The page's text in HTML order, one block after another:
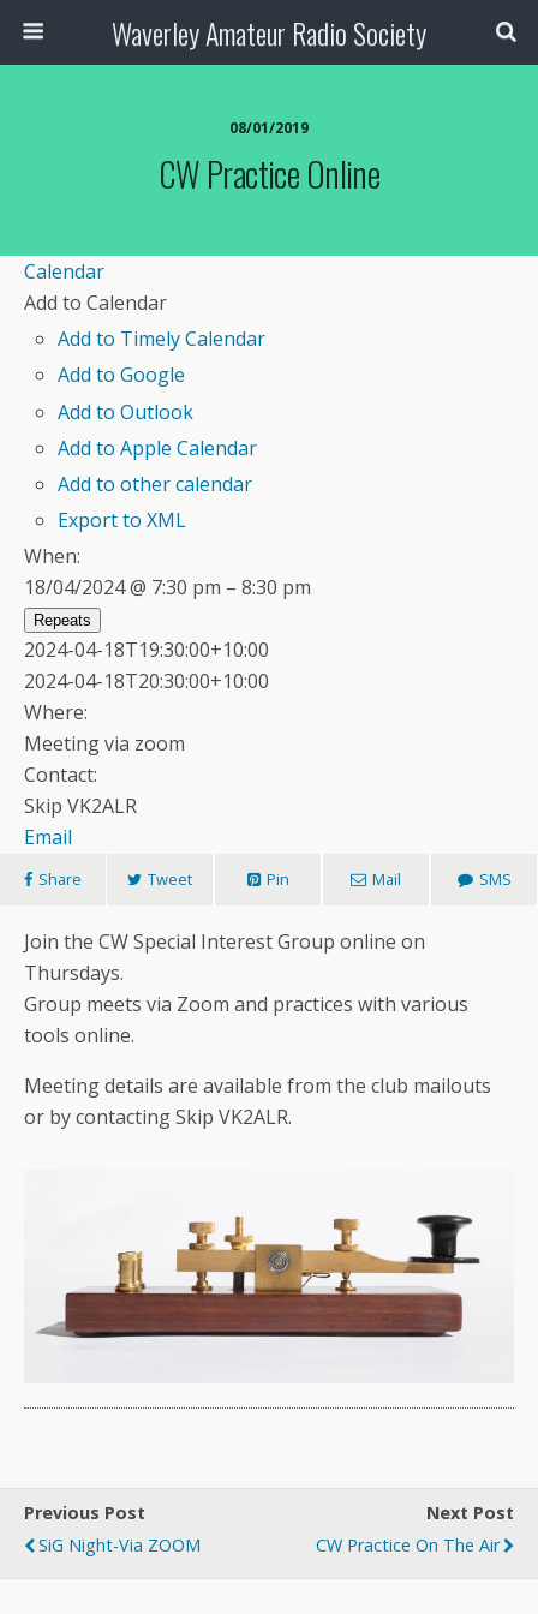
Waverley Amateur Radio Society
08/01/2019
CW Practice Online
Calendar
Add to Calendar
Add to Timely Calendar
Add to Google
Add to Outlook
Add to Apple Calendar
Add to other calendar
Export to XML
When:
18/04/2024 @ 7:30 pm – 8:30 pm
Repeats
2024-04-18T19:30:00+10:00
2024-04-18T20:30:00+10:00
Where:
Meeting via zoom
Contact:
Skip VK2ALR
Email
Share Tweet Pin Mail SMS
Join the CW Special Interest Group online on
Thursdays.
Group meets via Zoom and practices with various
tools online.
Meeting details are available from the club mailouts
or by contacting Skip VK2ALR.
Previous Post
SiG Night-Via ZOOM
Next Post
CW Practice On The Air